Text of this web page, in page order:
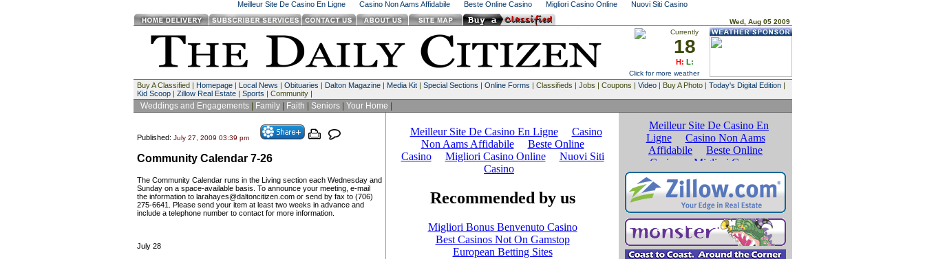
Meilleur Site De Casino En Ligne Casino Non Aams Affidabile Beste Online Casino Migliori Casino Online Nuovi Siti Casino
Wed, Aug 05 2009
Currently
18
H: L:
Click for more weather
Buy A Classified | Homepage| Local News | Obituaries | Dalton Magazine| Media Kit| Special Sections | Online Forms | Classifieds | Jobs | Coupons | Video| Buy A Photo | Today's Digital Edition|
Kid Scoop| Zillow Real Estate| Sports | Community |
Weddings and Engagements| Family| Faith Seniors| Your Home
Published: July 27, 2009 03:39 pm
Community Calendar 7-26
The Community Calendar runs in the Living section each Wednesday and
Sunday on a space-available basis. To announce your meeting, e-mail
the information to larahayes@daltoncitizen.comor send by fax to (706)
275-6641. Please send your item at least two weeks in advance and
include a telephone number to contact for more information.
July 28